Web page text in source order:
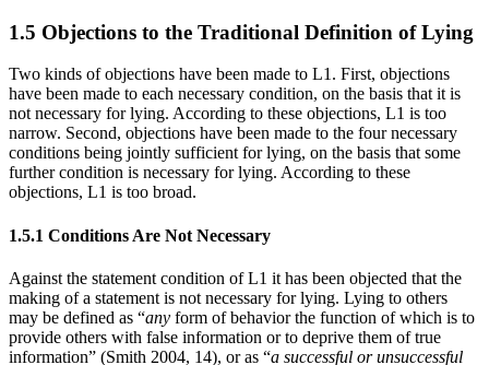
1.5 Objections to the Traditional Definition of Lying
Two kinds of objections have been made to L1. First, objections
have been made to each necessary condition, on the basis that it is
not necessary for lying. According to these objections, L1 is too
narrow. Second, objections have been made to the four necessary
conditions being jointly sufficient for lying, on the basis that some
further condition is necessary for lying. According to these
objections, L1 is too broad.
1.5.1 Conditions Are Not Necessary
Against the statement condition of L1 it has been objected that the
making of a statement is not necessary for lying. Lying to others
may be defined as “any form of behavior the function of which is to
provide others with false information or to deprive them of true
information” (Smith 2004, 14), or as “a successful or unsuccessful